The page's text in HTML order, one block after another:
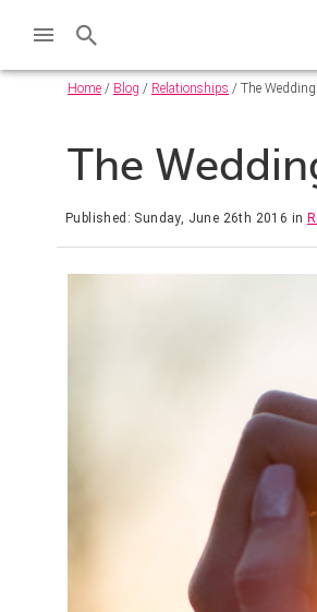
Home / Blog / Relationships / The
The
Published: Sunday, June 26th 2016 in